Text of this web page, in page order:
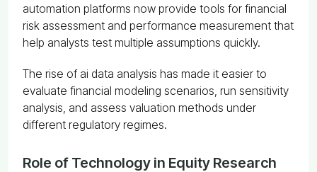
automation platforms now provide tools for financial
risk assessment and performance measurement that
help analysts test multiple assumptions quickly.
The rise of ai data analysis has made it easier to
evaluate financial modeling scenarios, run sensitivity
analysis, and assess valuation methods under
different regulatory regimes.
Role of Technology in Equity Research